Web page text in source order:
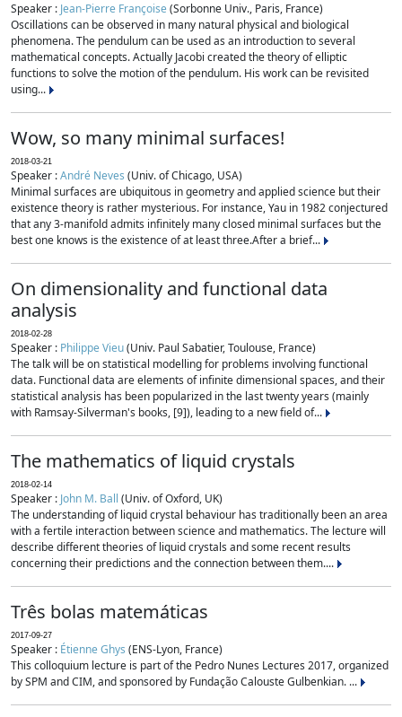
Speaker : Jean-Pierre Françoise(Sorbonne Univ., Paris, France)
Oscillations can be observed in many natural physical and biological
phenomena. The pendulum can be used as an introduction to several
mathematical concepts. Actually Jacobi created the theory of elliptic
functions to solve the motion of the pendulum. His work can be revisited
using...
Wow, so many minimal surfaces!
2018-03-21
Speaker :André Neves (Univ. of Chicago, USA)
Minimal surfaces are ubiquitous in geometry and applied science but their
existence theory is rather mysterious. For instance, Yau in 1982 conjectured
that any 3-manifold admits infinitely many closed minimal surfaces but the
best one knows is the existence of at least three.After a brief...
On dimensionality and functional data
analysis
2018-02-28
Speaker : Philippe Vieu(Univ. Paul Sabatier, Toulouse, France)
The talk will be on statistical modelling for problems involving functional
data. Functional data are elements of infinite dimensional spaces, and their
statistical analysis has been popularized in the last twenty years (mainly
with Ramsay-Silverman's books, [9]), leading to a new field of...
The mathematics of liquid crystals
2018-02-14
Speaker : John M. Ball (Univ. of Oxford, UK)
The understanding of liquid crystal behaviour has traditionally been an area
with a fertile interaction between science and mathematics. The lecture will
describe different theories of liquid crystals and some recent results
concerning their predictions and the connection between them....
Três bolas matemáticas
2017-09-27
Speaker : Étienne Ghys (ENS-Lyon, France)
This colloquium lecture is part of the Pedro Nunes Lectures 2017, organized
by SPM and CIM, and sponsored by Fundação Calouste Gulbenkian. ...